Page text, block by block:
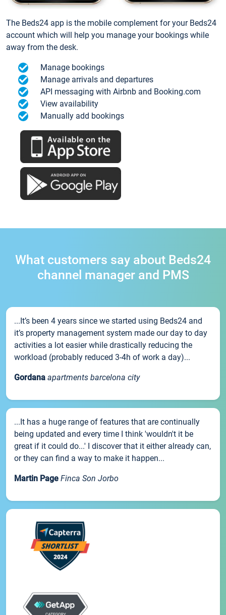
The Beds24 app is the mobile complement for your Beds24
account which will help you manage your bookings while
away from the desk.
Manage bookings
Manage arrivals and departures
API messaging with Airbnb and Booking.com
View availability
Manually add bookings
What customers say about Beds24
channel manager and PMS
...It’s been 4 years since we started using Beds24 and
it’s property management system made our day to day
activities a lot easier while drastically reducing the
workload (probably reduced 3-4h of work a day)...
Gordana apartments barcelona city
...It has a huge range of features that are continually
being updated and every time I think 'wouldn't it be
great if it could do...' I discover that it either already can,
or they can find a way to make it happen...
Martin Page Finca Son Jorbo